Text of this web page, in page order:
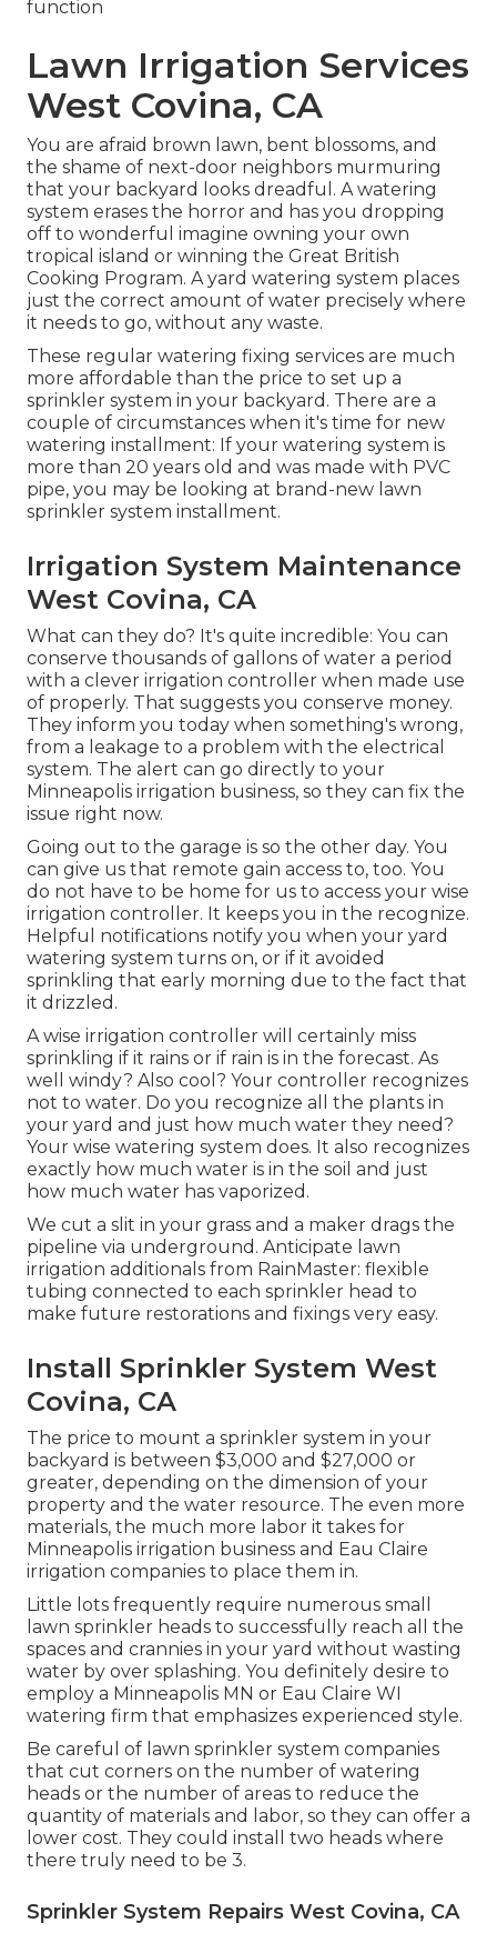
function
Lawn Irrigation Services
West Covina, CA
You are afraid brown lawn, bent blossoms, and
the shame of next-door neighbors murmuring
that your backyard looks dreadful. A watering
system erases the horror and has you dropping
off to wonderful imagine owning your own
tropical island or winning the Great British
Cooking Program. A yard watering system places
just the correct amount of water precisely where
it needs to go, without any waste.
These regular watering fixing services are much
more affordable than the price to set up a
sprinkler system in your backyard. There are a
couple of circumstances when it's time for new
watering installment: If your watering system is
more than 20 years old and was made with PVC
pipe, you may be looking at brand-new lawn
sprinkler system installment.
Irrigation System Maintenance
West Covina, CA
What can they do? It's quite incredible: You can
conserve thousands of gallons of water a period
with a clever irrigation controller when made use
of properly. That suggests you conserve money.
They inform you today when something's wrong,
from a leakage to a problem with the electrical
system. The alert can go directly to your
Minneapolis irrigation business, so they can fix the
issue right now.
Going out to the garage is so the other day. You
can give us that remote gain access to, too. You
do not have to be home for us to access your wise
irrigation controller. It keeps you in the recognize.
Helpful notifications notify you when your yard
watering system turns on, or if it avoided
sprinkling that early morning due to the fact that
it drizzled.
A wise irrigation controller will certainly miss
sprinkling if it rains or if rain is in the forecast. As
well windy? Also cool? Your controller recognizes
not to water. Do you recognize all the plants in
your yard and just how much water they need?
Your wise watering system does. It also recognizes
exactly how much water is in the soil and just
how much water has vaporized.
We cut a slit in your grass and a maker drags the
pipeline via underground. Anticipate lawn
irrigation additionals from RainMaster: flexible
tubing connected to each sprinkler head to
make future restorations and fixings very easy.
Install Sprinkler System West
Covina, CA
The price to mount a sprinkler system in your
backyard is between $3,000 and $27,000 or
greater, depending on the dimension of your
property and the water resource. The even more
materials, the much more labor it takes for
Minneapolis irrigation business and Eau Claire
irrigation companies to place them in.
Little lots frequently require numerous small
lawn sprinkler heads to successfully reach all the
spaces and crannies in your yard without wasting
water by over splashing. You definitely desire to
employ a Minneapolis MN or Eau Claire WI
watering firm that emphasizes experienced style.
Be careful of lawn sprinkler system companies
that cut corners on the number of watering
heads or the number of areas to reduce the
quantity of materials and labor, so they can offer a
lower cost. They could install two heads where
there truly need to be 3.
Sprinkler System Repairs West Covina, CA